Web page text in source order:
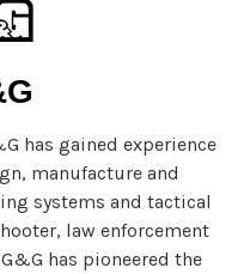
has gained experience
manufacture and
systems and tactical
law enforcement
has pioneered the